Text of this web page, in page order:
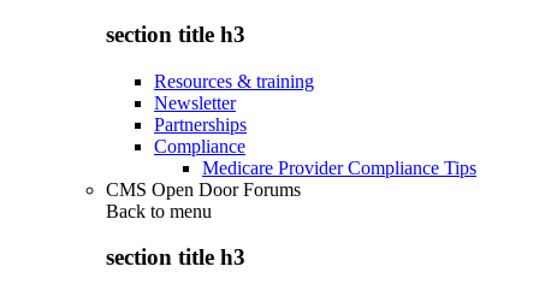
section title h3
Resources & training
Newsletter
Partnerships
Compliance
Medicare Provider Compliance Tips
CMS Open Door Forums
Back to menu
section title h3